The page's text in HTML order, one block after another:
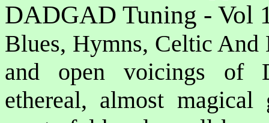
DADGAD Tuning - Vol
Blues, Hymns, Celtic And
and open voicings of
ethereal, almost